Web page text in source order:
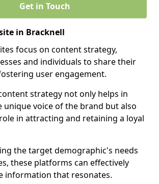
Get in Touch
in Bracknell
focus on content strategy,
and individuals to share their
user engagement.
strategy not only helps in
voice of the brand but also
in attracting and retaining a loyal
the target demographic's needs
these platforms can effectively
information that resonates.